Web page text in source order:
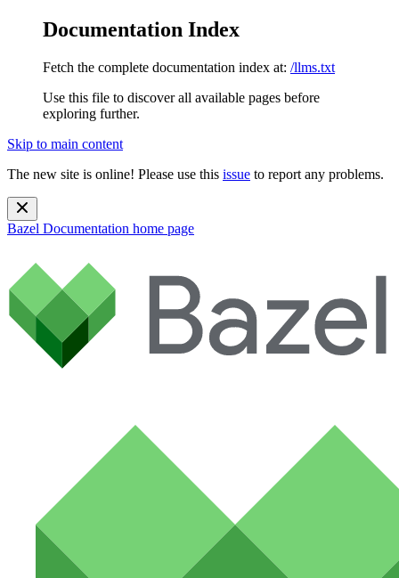
Documentation Index
Fetch the complete documentation index at: /llms.txt
Use this file to discover all available pages before
exploring further.
Skip to main content
The new site is online! Please use this issue to report any problems.
Bazel Documentation home page